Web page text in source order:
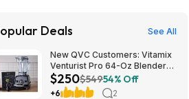
Deals See All
New QVC Customers: Vitamix
Venturist Pro 64-Oz Blender
w/ Tamper & Recipe Book
(Black, Red, Slate, or White)
$250$54954% Off
+6 2